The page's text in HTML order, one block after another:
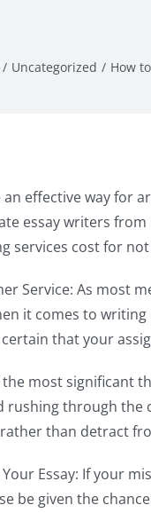
Uncategorized How
an effective way
essay writers
services cost for
Service: As most
it comes to
that your
the most significant
rushing through the
than detract
Essay: If your
be given the